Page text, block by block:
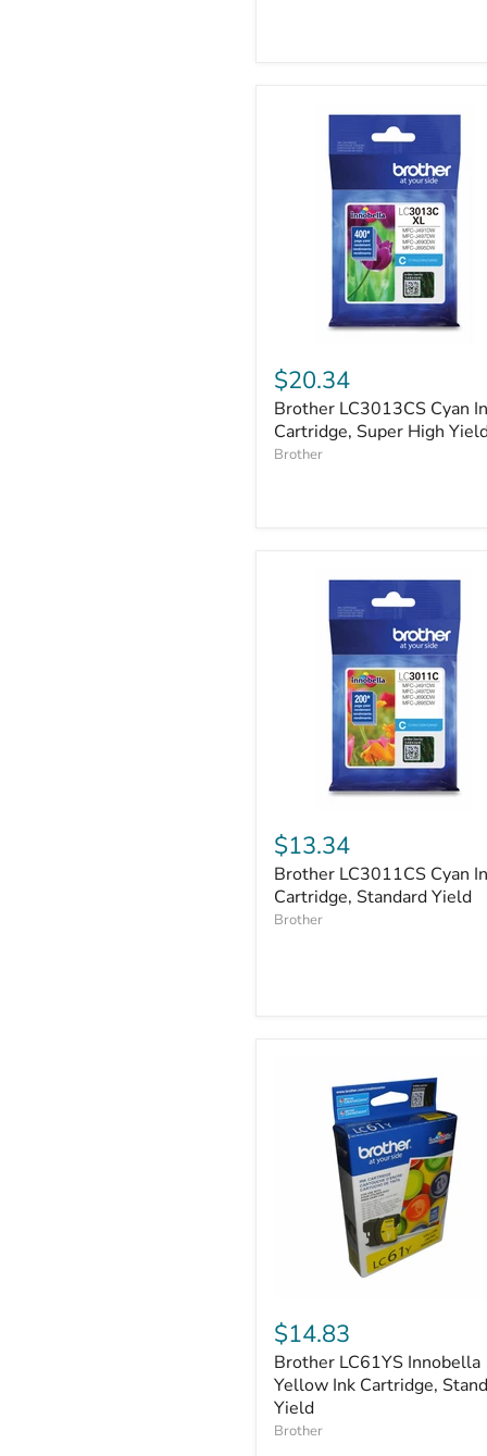
LC3013CS
Cyan
Ink
Cartridge,
Super
$20.34
Brother LC3013CS Cyan
Cartridge, Super High
Brother
LC3011CS
Cyan
Ink
Cartridge,
Standard
$13.34
Brother LC3011CS Cyan
Cartridge, Standard Yield
Brother
LC61YS
Innobella
Yellow
Ink
Cartridge,
Standard
$14.83
Brother LC61YS Innobella
Yellow Ink Cartridge,
Yield
Brother